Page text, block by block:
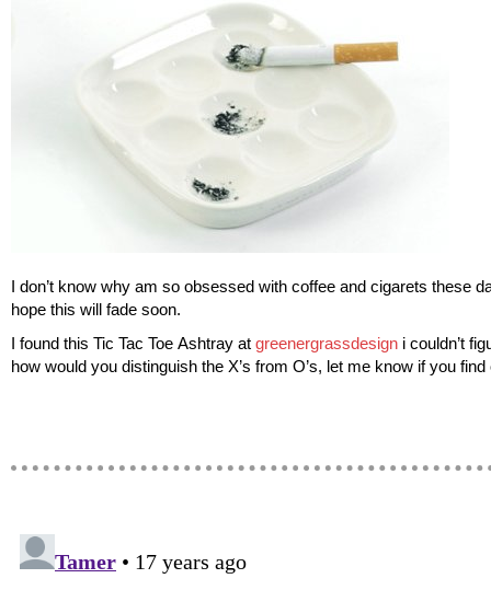
I don’t know why am so obsessed with coffee and cigarets these
hope this will fade soon.
I found this Tic Tac Toe Ashtray at greenergrassdesign i couldn’t
how would you distinguish the X’s from O’s, let me know if you find